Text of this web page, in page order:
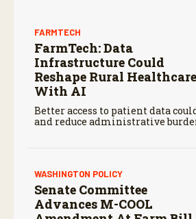
FARMTECH
FarmTech: Data
Infrastructure Could
Reshape Rural Healthcare
With AI
Better access to patient data
and reduce administrative
WASHINGTON POLICY
Senate Committee
Advances M-COOL